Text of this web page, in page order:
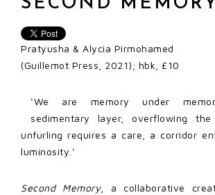
Pratyusha & Alycia Pirmohamed
(Guillemot Press, 2021); hbk, £10
‘We are memory under
sedimentary layer, overflowing
unfurling requires a care, a corridor
luminosity.’
Second Memory, a collaborative